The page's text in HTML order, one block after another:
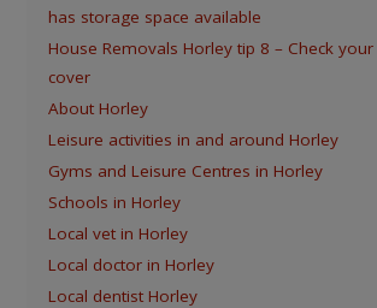
has storage space available
House Removals Horley tip 8 – Check
cover
About Horley
Leisure activities in and around Horley
Gyms and Leisure Centres in Horley
Schools in Horley
Local vet in Horley
Local doctor in Horley
Local dentist Horley